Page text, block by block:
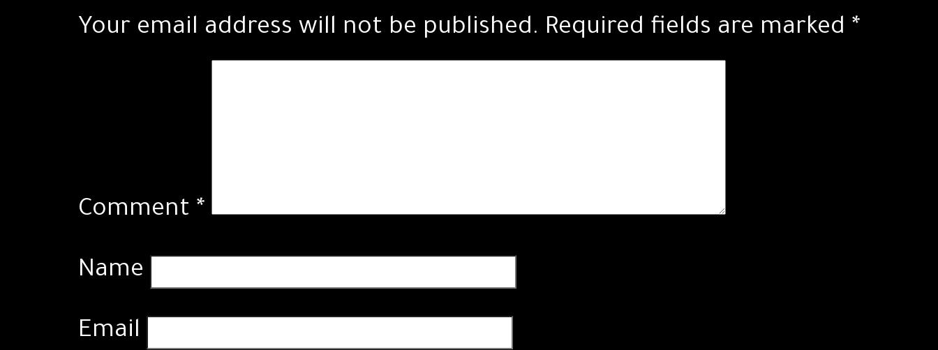
Your email address will not be published. Required fields are marked *
Comment *
Name
Email